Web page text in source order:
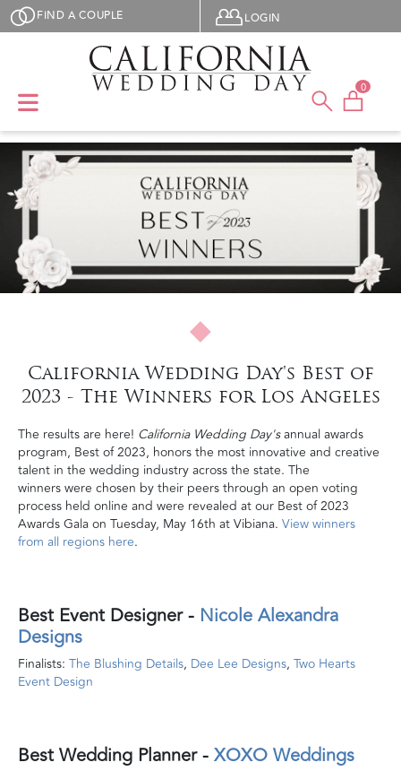
Skip to main content
FIND A COUPLE User menu
LOGIN
0
California Wedding Day's Best of
2023 - The Winners for Los Angeles
The results are here! California Wedding Day'sannual awards
program, Best of 2023, honors the most innovative and creative
talent in the wedding industry across the state. The
winners were chosen by their peers through an open voting
process held online and were revealed at our Best of 2023
Awards Gala on Tuesday, May 16th at Vibiana. View winners
from all regions here.
Best Event Designer- Nicole Alexandra
Designs
Finalists: The Blushing Details, Dee Lee Designs, Two Hearts
Event Design
Best Wedding Planner-XOXO Weddings